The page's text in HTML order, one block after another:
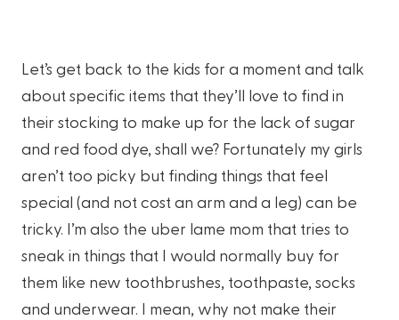
Let’s get back to the kids for a moment and talk
about specific items that they’ll love to find in
their stocking to make up for the lack of sugar
and red food dye, shall we? Fortunately my girls
aren’t too picky but finding things that feel
special (and not cost an arm and a leg) can be
tricky. I’m also the uber lame mom that tries to
sneak in things that I would normally buy for
them like new toothbrushes, toothpaste, socks
and underwear. I mean, why not make their